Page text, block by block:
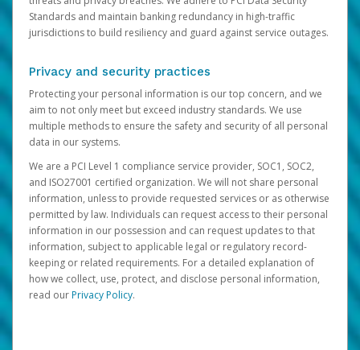
Standards and maintain banking redundancy in high-traffic
jurisdictions to build resiliency and guard against service outages.
Privacy and security practices
Protecting your personal information is our top concern, and we
aim to not only meet but exceed industry standards. We use
multiple methods to ensure the safety and security of all personal
data in our systems.
We are a PCI Level 1 compliance service provider, SOC1, SOC2,
and ISO27001 certified organization. We will not share personal
information, unless to provide requested services or as otherwise
permitted by law. Individuals can request access to their personal
information in our possession and can request updates to that
information, subject to applicable legal or regulatory record-
keeping or related requirements. For a detailed explanation of
how we collect, use, protect, and disclose personal information,
read ourPrivacy Policy.